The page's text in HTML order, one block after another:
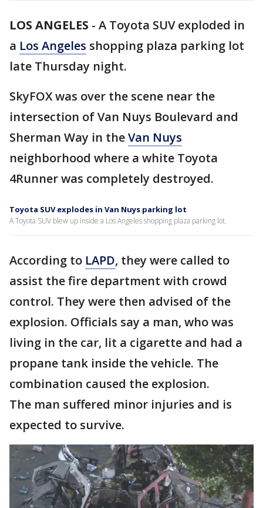
LOS ANGELES - A Toyota SUV exploded in
a Los Angeles shopping plaza parking lot
late Thursday night.
SkyFOX was over the scene near the
intersection of Van Nuys Boulevard and
Sherman Way in theVan Nuys
neighborhood where a white Toyota
4Runner was completely destroyed.
Toyota SUV explodes in Van Nuys parking lot
A Toyota SUV blew up inside a Los Angeles shopping plaza parking lot.
According to LAPD, they were called to
assist the fire department with crowd
control. They were then advised of the
explosion. Officials say a man, who was
living in the car, lit a cigarette and had a
propane tank inside the vehicle. The
combination caused the explosion.
The man suffered minor injuries and is
expected to survive.